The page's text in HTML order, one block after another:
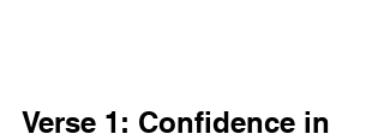
Verse 1: Confidence in